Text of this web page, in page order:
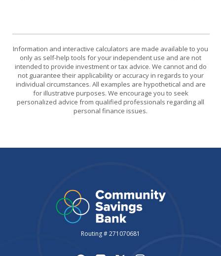
Information and interactive calculators are made available to you
only as self-help tools for your independent use and are not
intended to provide investment or tax advice. We cannot and do
not guarantee their applicability or accuracy in regards to your
individual circumstances. All examples are hypothetical and are
for illustrative purposes. We encourage you to seek
personalized advice from qualified professionals regarding all
personal finance issues.
Routing # 271070681